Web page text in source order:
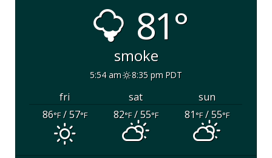
81°
smoke
5:54 am 8:35 pm PDT
fri sat
sun
86°F/ 57°F 82°F/ 55°F 81°F/ 55°F